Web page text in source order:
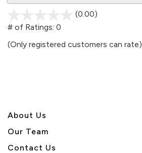
(0.00)
5
# of Ratings: 0
(Only registered customers can rate)
About Us
Our Team
Contact Us